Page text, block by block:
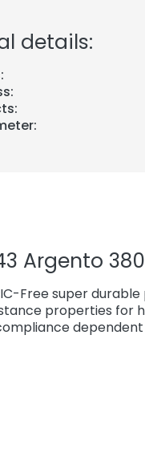
details:
Argento
Free super
properties for